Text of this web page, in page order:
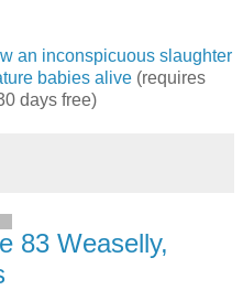
an inconspicuous slaughter
babies alive (requires
days free)
83 Weaselly,